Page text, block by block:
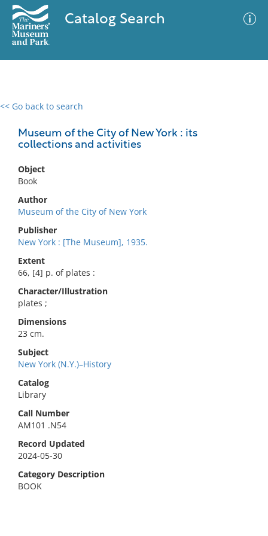
Catalog Search
<< Go back to search
Museum of the City of New York : its
collections and activities
Object
Book
Author
Museum of the City of New York
Publisher
New York : [The Museum], 1935.
Extent
66, [4] p. of plates :
Character/Illustration
plates ;
Dimensions
23 cm.
Subject
New York (N.Y.)–History
Catalog
Library
Call Number
AM101 .N54
Record Updated
2024-05-30
Category Description
BOOK
0 results